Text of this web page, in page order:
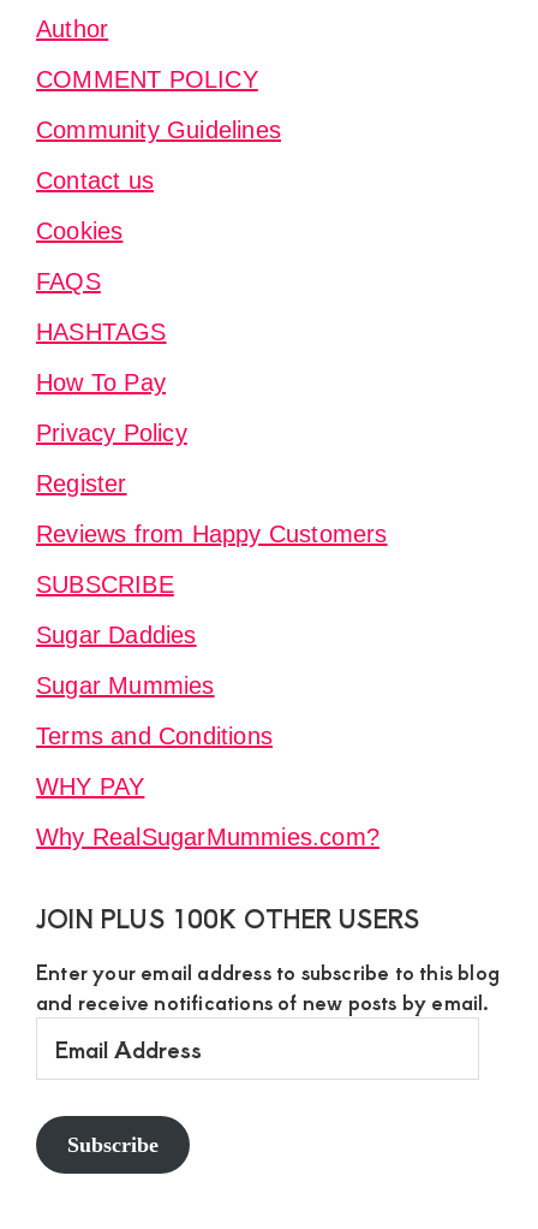
Author
COMMENT POLICY
Community Guidelines
Contact us
Cookies
FAQS
HASHTAGS
How To Pay
Privacy Policy
Register
Reviews from Happy Customers
SUBSCRIBE
Sugar Daddies
Sugar Mummies
Terms and Conditions
WHY PAY
Why RealSugarMummies.com?
JOIN PLUS 100K OTHER USERS
Enter your email address to subscribe to this blog
and receive notifications of new posts by email.
Address
Subscribe